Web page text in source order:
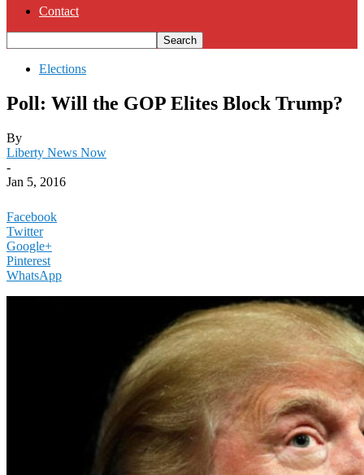
Contact
Elections
Poll: Will the GOP Elites Block Trump?
By
Liberty News Now
-
Jan 5, 2016
Facebook
Twitter
Google+
Pinterest
WhatsApp